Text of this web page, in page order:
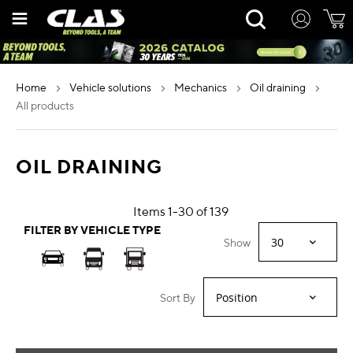
Rechercher
home vehicle solutions mechanics
oil draining
all products
OIL DRAINING
Items 1-30 of139
FILTER BY VEHICLE TYPE
Show
Sort By